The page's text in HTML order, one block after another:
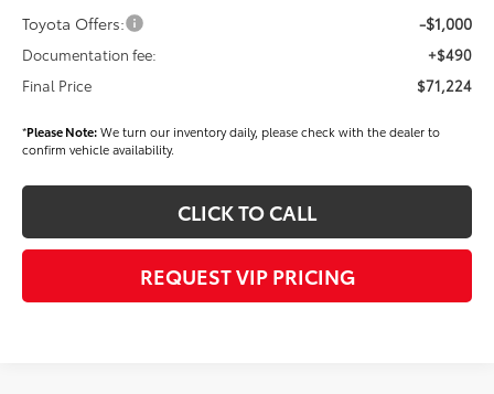
Toyota Offers: -$1,000
Documentation fee:
+$490
Final Price
$71,224
*Please Note:We turn our inventory daily, please check with the dealer to
confirm vehicle availability.
CLICK TO CALL
REQUEST VIP PRICING